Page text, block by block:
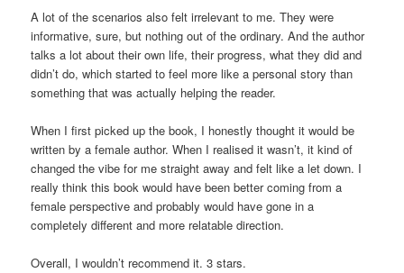
A lot of the scenarios also felt irrelevant to me. They were
informative, sure, but nothing out of the ordinary. And the author
talks a lot about their own life, their progress, what they did and
didn’t do, which started to feel more like a personal story than
something that was actually helping the reader.
When I first picked up the book, I honestly thought it would be
written by a female author. When I realised it wasn’t, it kind of
changed the vibe for me straight away and felt like a let down. I
really think this book would have been better coming from a
female perspective and probably would have gone in a
completely different and more relatable direction.
Overall, I wouldn’t recommend it. 3 stars.